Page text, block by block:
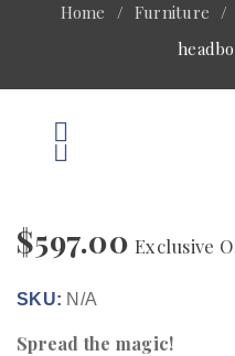
Home / Furniture /
$597.00 Exclusive
SKU: N/A
Spread the magic!